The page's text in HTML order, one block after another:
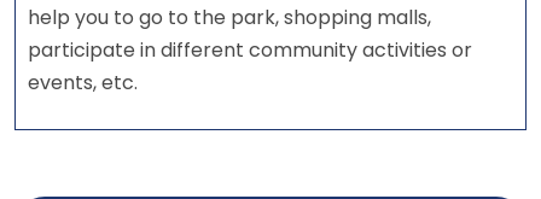
help you to go to the park, shopping malls,
participate in different community activities or
events, etc.